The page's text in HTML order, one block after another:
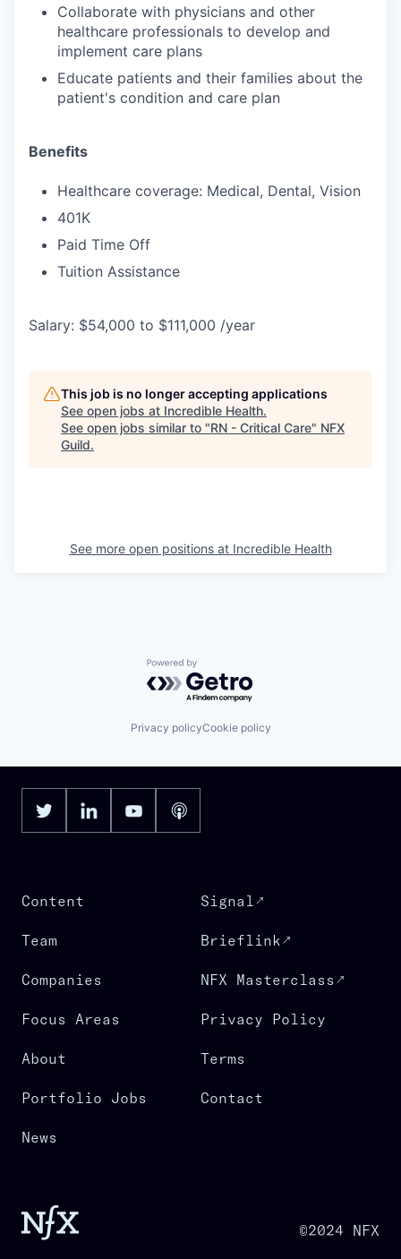
Collaborate with physicians and other
healthcare professionals to develop and
implement care plans
Educate patients and their families about the
patient's condition and care plan
Benefits
Healthcare coverage: Medical, Dental, Vision
401K
Paid Time Off
Tuition Assistance
Salary: $54,000 to $111,000 /year
This job is no longer accepting applications
See open jobs at Incredible Health.
See open jobs similar to "RN - Critical Care" NFX
Guild.
See more open positions at Incredible Health
Powered by Getro.com
Privacy policyCookie policy
Content
Team
Companies
Focus Areas
About
Portfolio Jobs
News
Signal
Brieflink
NFX Masterclass
Privacy Policy
Terms
Contact
©2024 NFX